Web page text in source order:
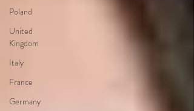
Poland
United
Kingdom
Italy
France
Germany